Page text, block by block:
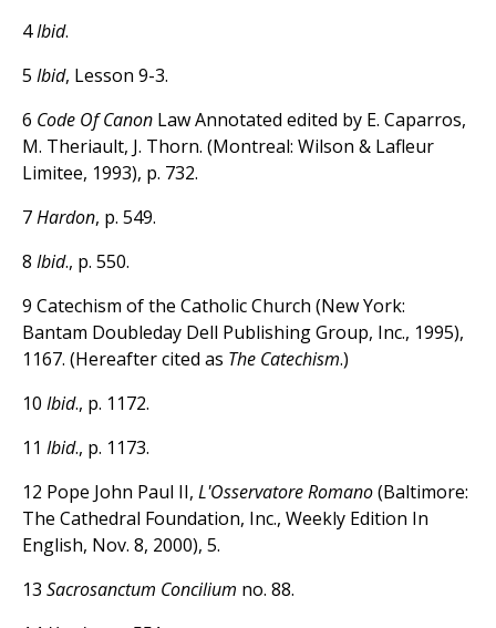
4Ibid.
5 Ibid, Lesson 9-3.
6 Code Of Canon Law Annotated edited by E. Caparros,
M. Theriault, J. Thorn. (Montreal: Wilson & Lafleur
Limitee, 1993), p. 732.
7Hardon, p. 549.
8 Ibid., p. 550.
9 Catechism of the Catholic Church (New York:
Bantam Doubleday Dell Publishing Group, Inc., 1995),
1167. (Hereafter cited as The Catechism.)
10 Ibid., p. 1172.
11 Ibid., p. 1173.
12 Pope John Paul II, L'Osservatore Romano(Baltimore:
The Cathedral Foundation, Inc., Weekly Edition In
English, Nov. 8, 2000), 5.
13 Sacrosanctum Concilium no. 88.